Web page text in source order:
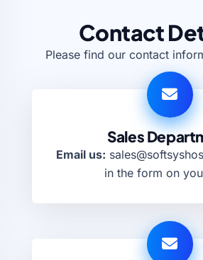
Contact
Please find our contact
Sales
Email us:
in the form on